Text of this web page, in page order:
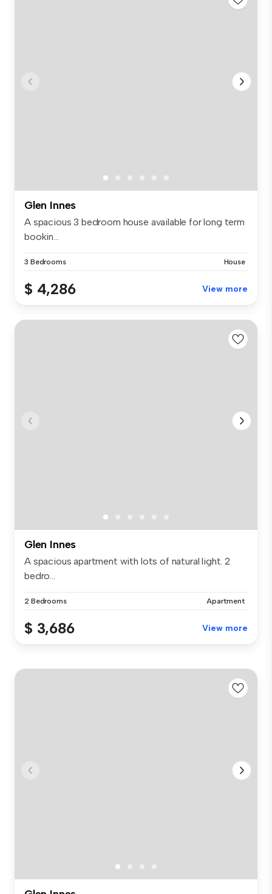
Glen Innes
A spacious 3 bedroom house available for long term
bookin...
3 Bedrooms House
$ 4,286 View more
Glen Innes
A spacious apartment with lots of natural light. 2
bedro...
2 Bedrooms Apartment
$ 3,686 View more